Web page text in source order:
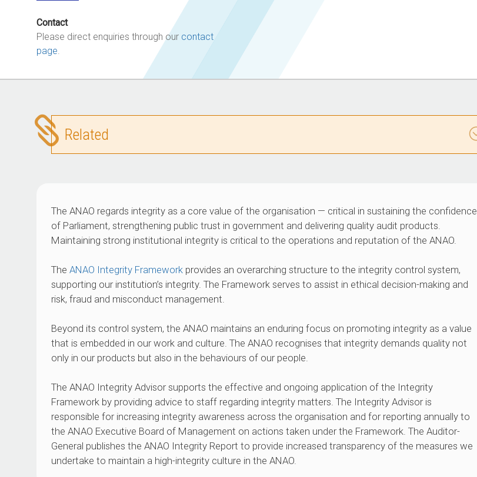
Contact
Please direct enquiries through our contact
page.
Related
The ANAO regards integrity as a core value of the organisation — critical in sustaining the confidence
of Parliament, strengthening public trust in government and delivering quality audit products.
Maintaining strong institutional integrity is critical to the operations and reputation of the ANAO.
The ANAO Integrity Framework provides an overarching structure to the integrity control system,
supporting our institution’s integrity. The Framework serves to assist in ethical decision-making and
risk, fraud and misconduct management.
Beyond its control system, the ANAO maintains an enduring focus on promoting integrity as a value
that is embedded in our work and culture. The ANAO recognises that integrity demands quality not
only in our products but also in the behaviours of our people.
The ANAO Integrity Advisor supports the effective and ongoing application of the Integrity
Framework by providing advice to staff regarding integrity matters. The Integrity Advisor is
responsible for increasing integrity awareness across the organisation and for reporting annually to
the ANAO Executive Board of Management on actions taken under the Framework. The Auditor-
General publishes the ANAO Integrity Report to provide increased transparency of the measures we
undertake to maintain a high-integrity culture in the ANAO.